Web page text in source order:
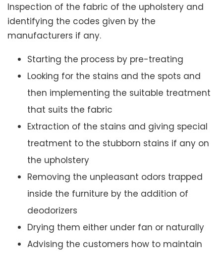
Inspection of the fabric of the upholstery and
identifying the codes given by the
manufacturers if any.
Starting the process by pre-treating
Looking for the stains and the spots and
then implementing the suitable treatment
that suits the fabric
Extraction of the stains and giving special
treatment to the stubborn stains if any on
the upholstery
Removing the unpleasant odors trapped
inside the furniture by the addition of
deodorizers
Drying them either under fan or naturally
Advising the customers how to maintain